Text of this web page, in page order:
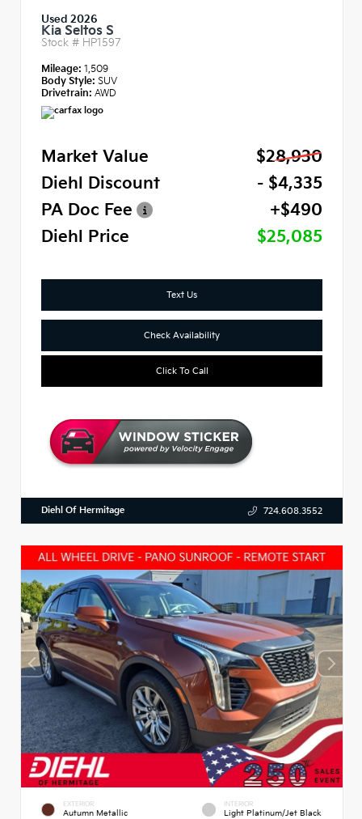
Used 2026
Kia Seltos S
Stock # HP1597
Mileage: 1,509
Body Style: SUV
Drivetrain: AWD
Market Value
$28,930
Diehl Discount
- $4,335
PA Doc Fee
+$490
Diehl Price
$25,085
Text Us
Check Availability
Click To Call
Diehl Of Hermitage 724.608.3552
EXTERIOR
Autumn Metallic
INTERIOR
Light Platinum/Jet Black